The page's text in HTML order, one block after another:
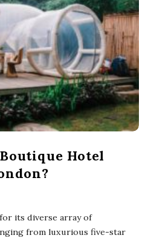
Hotel
its diverse array of
from luxurious five-star